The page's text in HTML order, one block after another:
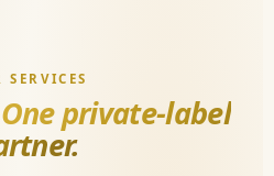
SERVICES
One private-label